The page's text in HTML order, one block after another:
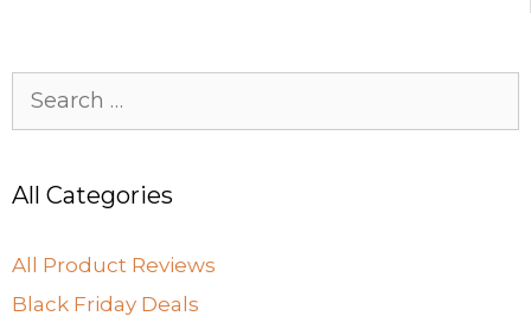
Search
All Categories
All Product Reviews
Black Friday Deals